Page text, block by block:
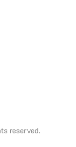
reserved.